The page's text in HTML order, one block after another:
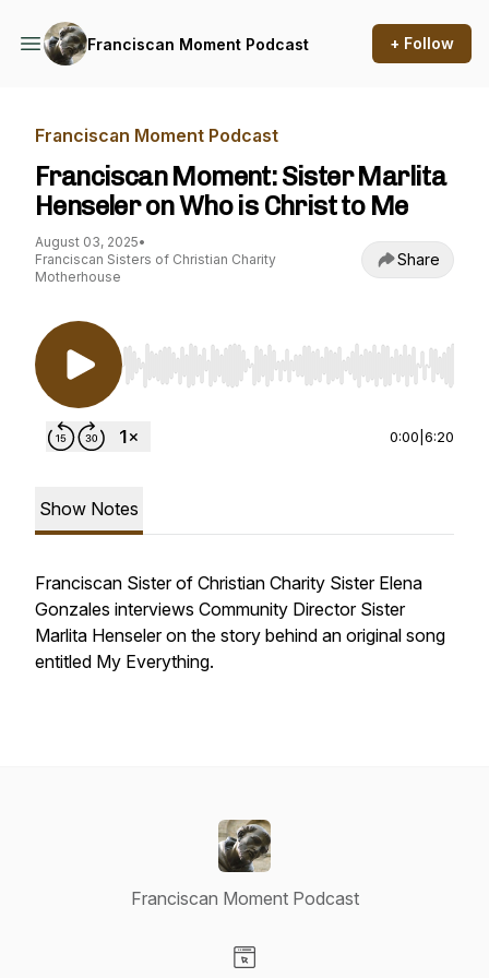
Franciscan Moment Podcast + Follow
Franciscan Moment Podcast
Franciscan Moment: Sister Marlita
Henseler on Who is Christ to Me
August 03, 2025•
Franciscan Sisters of Christian Charity
Motherhouse
Share
Use Left/Right to seek, Home/End to jump to
0:00 6:20
Show Notes
Franciscan Sister of Christian Charity Sister Elena
Gonzales interviews Community Director Sister
Marlita Henseler on the story behind an original song
entitled My Everything.
Franciscan Moment Podcast